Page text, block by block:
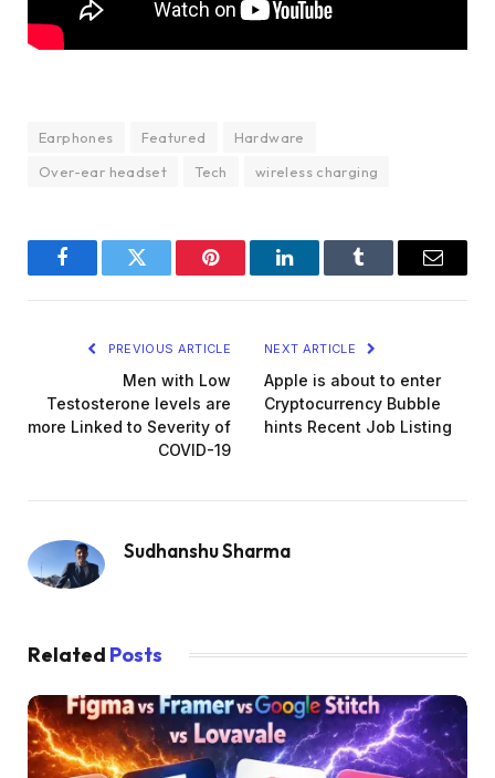
Earphones Featured
Hardware
Over-ear headset
Tech wireless charging
FacebookTwitter Pinterest LinkedInTumblr Email
PREVIOUS ARTICLE
Men with Low
Testosterone levels are
more Linked to Severity of
COVID-19
NEXT ARTICLE
Apple is about to enter
Cryptocurrency Bubble
hints Recent Job Listing
Sudhanshu Sharma
Related Posts